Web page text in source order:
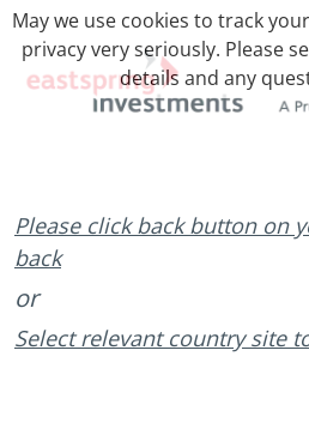
Please click back button on
back
or
Select relevant country site
May we use cookies to track
privacy very seriously. Please
details and any